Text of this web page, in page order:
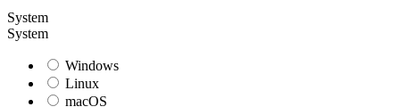
System
System
Windows
Linux
macOS